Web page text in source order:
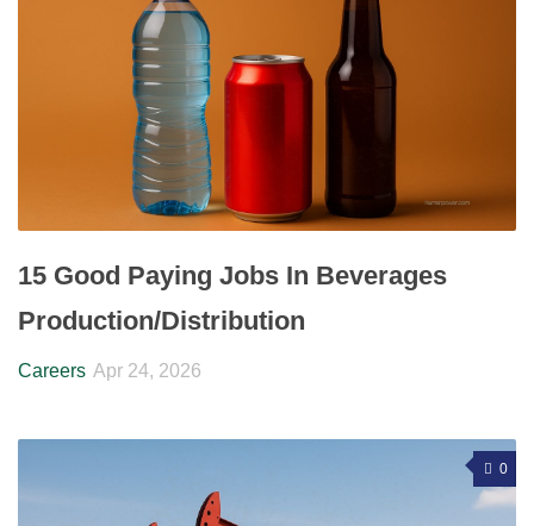
15 Good Paying Jobs In Beverages
Production/Distribution
Careers Apr 24, 2026
0